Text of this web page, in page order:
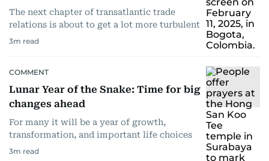
The next chapter of transatlantic trade
relations is about to get a lot more turbulent
3m read
COMMENT
Lunar Year of the Snake: Time for big
changes ahead
For many it will be a year of growth,
transformation, and important life choices
3m read